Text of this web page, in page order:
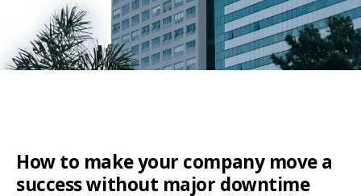
How to make your company move a
success without major downtime